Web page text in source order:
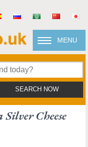
MENU
SEARCH NOW
Cheese